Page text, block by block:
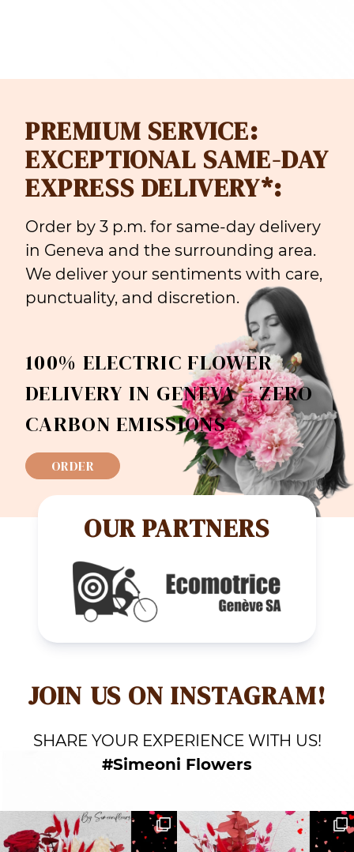
PREMIUM SERVICE:
EXCEPTIONAL SAME-DAY
EXPRESS DELIVERY*:
Order by 3 p.m. for same-day delivery
in Geneva and the surrounding area.
We deliver your sentiments with care,
punctuality, and discretion.
100% ELECTRIC FLOWER
DELIVERY IN GENEVA = ZERO
CARBON EMISSIONS
ORDER
OUR PARTNERS
JOIN US ON INSTAGRAM!
SHARE YOUR EXPERIENCE WITH US!
#Simeoni Flowers